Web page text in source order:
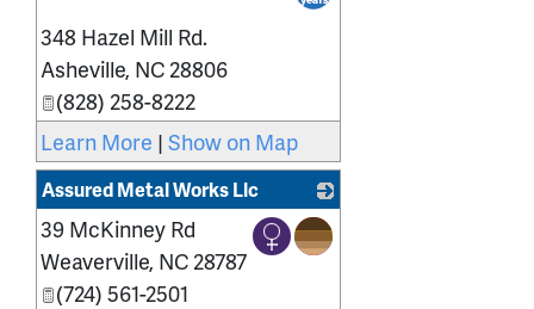
348 Hazel Mill Rd.
Asheville, NC 28806
(828) 258-8222
Learn More | Show on Map
Assured Metal Works Llc
_
39 McKinney Rd
Weaverville, NC 28787
(724) 561-2501